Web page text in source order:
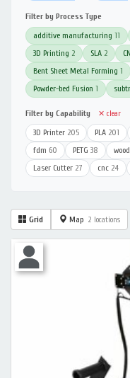
Filter by Process Type
additive manufacturing 11
3D Printing 2 SLA 2
Bent Sheet Metal Forming 1
Powder-bed Fusion 1
Filter by Capability ✕ clear
3D Printer 205 PLA 201
fdm 60 PETG 38 wood
Laser Cutter 27 cnc 24
Grid Map 2 locations